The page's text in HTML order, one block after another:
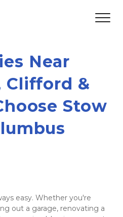
Near
Clifford &
Stow
easy. Whether you're
out a garage, renovating a